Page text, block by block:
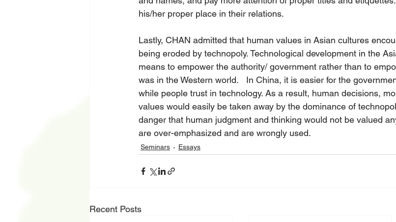
his/her proper place in their relations.
Lastly, CHAN admitted that human values in Asian cultures
being eroded by technopoly. Technological development in the
means to empower the authority/ government rather than to
was in the Western world.   In China, it is easier for the
while people trust in technology. As a result, human decisions,
values would easily be taken away by the dominance of
danger that human judgment and thinking would not be valued
are over-emphasized and are wrongly used.
Seminars Essays
Recent Posts